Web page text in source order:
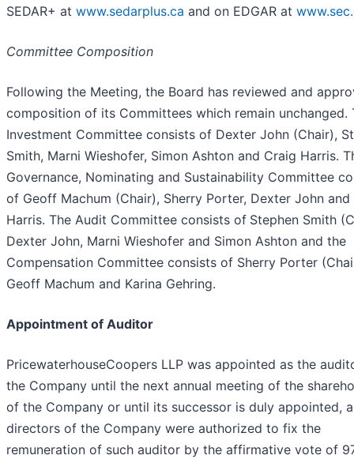
SEDAR+ at www.sedarplus.ca and on EDGAR at
Committee Composition
Following the Meeting, the Board has reviewed and
composition of its Committees which remain unchanged.
Investment Committee consists of Dexter John (Chair),
Smith, Marni Wieshofer, Simon Ashton and Craig Harris.
Governance, Nominating and Sustainability Committee
of Geoff Machum (Chair), Sherry Porter, Dexter John and
Harris. The Audit Committee consists of Stephen Smith
Dexter John, Marni Wieshofer and Simon Ashton and the
Compensation Committee consists of Sherry Porter
Geoff Machum and Karina Gehring.
Appointment of Auditor
PricewaterhouseCoopers LLP was appointed as the
the Company until the next annual meeting of the
of the Company or until its successor is duly appointed,
directors of the Company were authorized to fix the
remuneration of such auditor by the affirmative vote of